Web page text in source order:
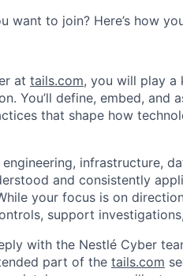
want to join? Here’s how
at tails.com, you will play a
You’ll define, embed, and
that shape how
infrastructure,
and consistently
your focus is on
support
with the Nestlé Cyber
part of the tails.com